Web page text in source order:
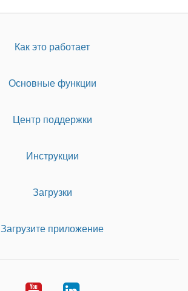
Как это работает
Основные функции
Центр поддержки
Инструкции
Загрузки
Загрузите приложение